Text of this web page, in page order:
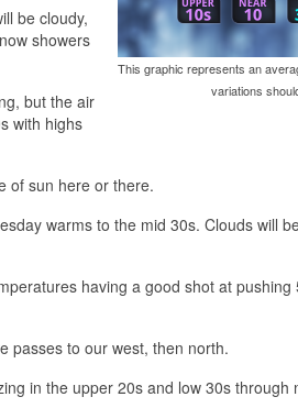
This graphic represents an
variations
be cloudy,
showers
but the air
with highs
of sun here or there.
warms to the mid 30s. Clouds will
having a good shot at
passes to our west, then north.
in the upper 20s and low 30s through